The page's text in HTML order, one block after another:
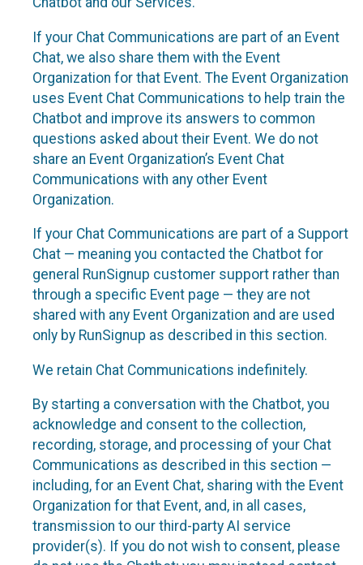
If your Chat Communications are part of an Event
Chat, we also share them with the Event
Organization for that Event. The Event Organization
uses Event Chat Communications to help train the
Chatbot and improve its answers to common
questions asked about their Event. We do not
share an Event Organization’s Event Chat
Communications with any other Event
Organization.
If your Chat Communications are part of a Support
Chat — meaning you contacted the Chatbot for
general RunSignup customer support rather than
through a specific Event page — they are not
shared with any Event Organization and are used
only by RunSignup as described in this section.
We retain Chat Communications indefinitely.
By starting a conversation with the Chatbot, you
acknowledge and consent to the collection,
recording, storage, and processing of your Chat
Communications as described in this section —
including, for an Event Chat, sharing with the Event
Organization for that Event, and, in all cases,
transmission to our third-party AI service
provider(s). If you do not wish to consent, please